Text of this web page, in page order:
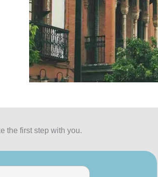
the first step with you.